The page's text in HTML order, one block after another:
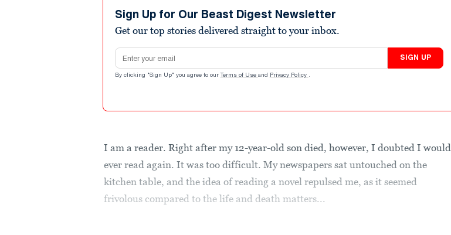
Sign Up for Our Beast Digest Newsletter
Get our top stories delivered straight to your inbox.
Email address
SIGN UP
By clicking "Sign Up" you agree to our Terms of Use and Privacy Policy .
I am a reader. Right after my 12-year-old son died, however, I doubted I would
ever read again. It was too difficult. My newspapers sat untouched on the
kitchen table, and the idea of reading a novel repulsed me, as it seemed
frivolous compared to the life and death matters...